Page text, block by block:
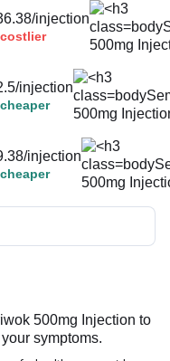
injection
costlier
injection
injection
500mg Injection to
symptoms.